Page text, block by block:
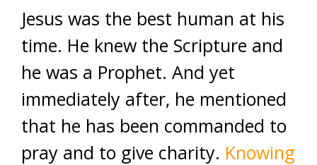
Jesus was the best human at his
time. He knew the Scripture and
he was a Prophet. And yet
immediately after, he mentioned
that he has been commanded to
pray and to give charity. Knowing